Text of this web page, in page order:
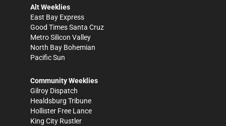
Alt Weeklies
East Bay Express
Good Times Santa Cruz
Metro Silicon Valley
North Bay Bohemian
Pacific Sun
Community Weeklies
Gilroy Dispatch
Healdsburg Tribune
Hollister Free Lance
King City Rustler